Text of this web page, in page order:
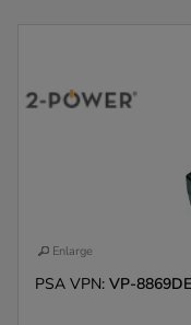
Enlarge
PSA VPN: VP-8869DE